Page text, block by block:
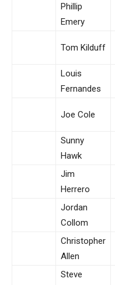
Phillip
Emery
Tom Kilduff
Louis
Fernandes
Joe Cole
Sunny
Hawk
Jim
Herrero
Jordan
Collom
Christopher
Allen
Steve